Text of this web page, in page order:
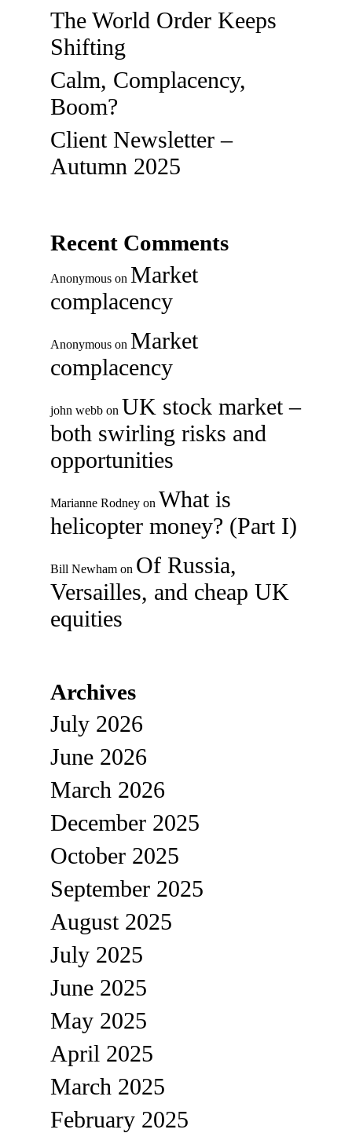
The World Order Keeps
Shifting
Calm, Complacency,
Boom?
Client Newsletter –
Autumn 2025
Recent Comments
Anonymous on Market
complacency
Anonymous on Market
complacency
john webb on UK stock market –
both swirling risks and
opportunities
Marianne Rodney on What is
helicopter money? (Part I)
Bill Newham on Of Russia,
Versailles, and cheap UK
equities
Archives
July 2026
June 2026
March 2026
December 2025
October 2025
September 2025
August 2025
July 2025
June 2025
May 2025
April 2025
March 2025
February 2025